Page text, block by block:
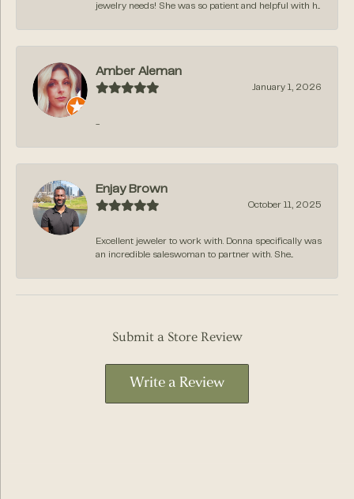
jewelry needs! She was so patient and helpful with h...
Amber Aleman
January 1, 2026
-
Enjay Brown
October 11, 2025
Excellent jeweler to work with. Donna specifically was
an incredible saleswoman to partner with. She...
Submit a Store Review
Write a Review